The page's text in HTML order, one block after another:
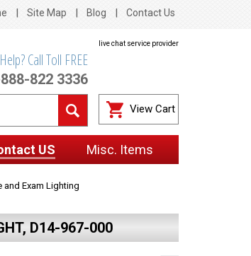
Site Map Blog Contact Us
Call Toll FREE
822 3336
live chat service provider
View Cart
US Misc. Items
and Exam Lighting
D14-967-000